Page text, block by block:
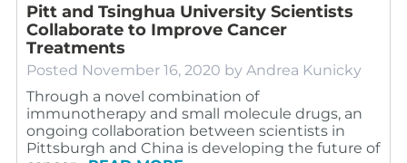
Pitt and Tsinghua University Scientists
Collaborate to Improve Cancer
Treatments
Posted November 16, 2020 by Andrea Kunicky
Through a novel combination of
immunotherapy and small molecule drugs, an
ongoing collaboration between scientists in
Pittsburgh and China is developing the future of